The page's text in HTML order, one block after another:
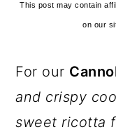
This post may contain
on our
For our
and crispy
sweet ricotta